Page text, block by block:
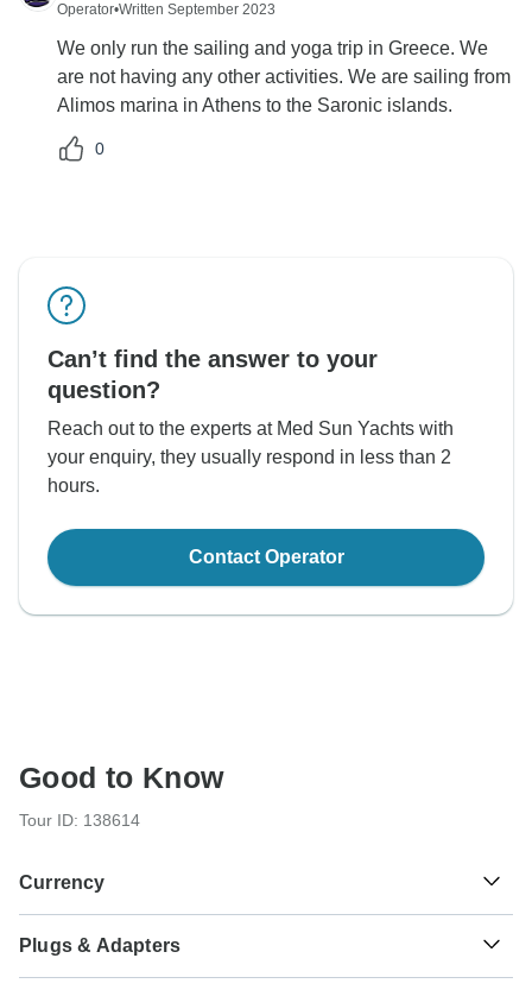
Operator•Written September 2023
We only run the sailing and yoga trip in Greece. We
are not having any other activities. We are sailing from
Alimos marina in Athens to the Saronic islands.
0
Can’t find the answer to your
question?
Reach out to the experts at Med Sun Yachts with
your enquiry, they usually respond in less than 2
hours.
Contact Operator
Good to Know
Tour ID: 138614
Currency
€ Euro
Greece
Plugs & Adapters